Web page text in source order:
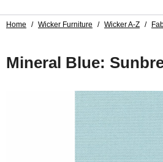
Home / Wicker Furniture / Wicker A-Z /
Mineral Blue: